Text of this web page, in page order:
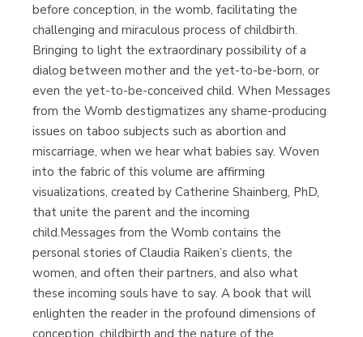
before conception, in the womb, facilitating the
challenging and miraculous process of childbirth.
Bringing to light the extraordinary possibility of a
dialog between mother and the yet-to-be-born, or
even the yet-to-be-conceived child. When Messages
from the Womb destigmatizes any shame-producing
issues on taboo subjects such as abortion and
miscarriage, when we hear what babies say. Woven
into the fabric of this volume are affirming
visualizations, created by Catherine Shainberg, PhD,
that unite the parent and the incoming
child.Messages from the Womb contains the
personal stories of Claudia Raiken’s clients, the
women, and often their partners, and also what
these incoming souls have to say. A book that will
enlighten the reader in the profound dimensions of
conception, childbirth and the nature of the